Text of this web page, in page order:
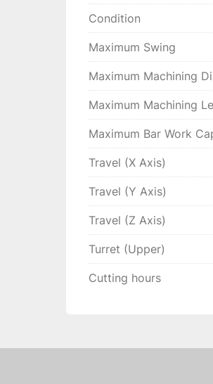
Condition
Maximum Swing
Maximum Machining
Maximum Machining
Maximum Bar Work
Travel (X Axis)
Travel (Y Axis)
Travel (Z Axis)
Turret (Upper)
Cutting hours